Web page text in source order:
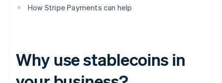
How Stripe Payments can help
Why use stablecoins in